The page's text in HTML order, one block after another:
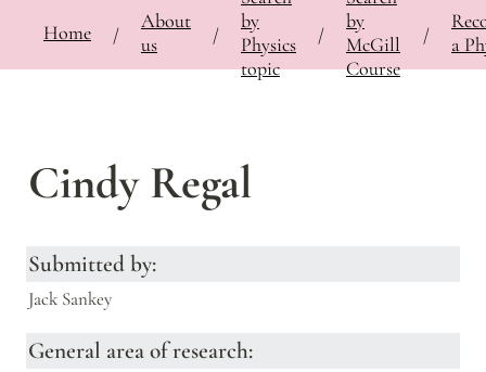
Home /
About
us
/
by
Physics
topic
/
by
McGill
Course
/
a
⚡ Bringing Contemporary Physicists to the Classroom 🍎 Documentation Slide deck /
Cindy Regal
Submitted by:
Jack Sankey
General area of research: